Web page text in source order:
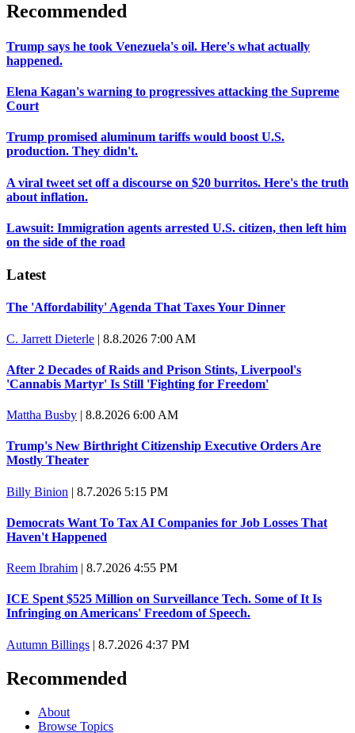
Recommended
Trump says he took Venezuela's oil. Here's what actually
happened.
Elena Kagan's warning to progressives attacking the Supreme
Court
Trump promised aluminum tariffs would boost U.S.
production. They didn't.
A viral tweet set off a discourse on $20 burritos. Here's the truth
about inflation.
Lawsuit: Immigration agents arrested U.S. citizen, then left him
on the side of the road
Latest
The 'Affordability' Agenda That Taxes Your Dinner
C. Jarrett Dieterle | 8.8.2026 7:00 AM
After 2 Decades of Raids and Prison Stints, Liverpool's
'Cannabis Martyr' Is Still 'Fighting for Freedom'
Mattha Busby | 8.8.2026 6:00 AM
Trump's New Birthright Citizenship Executive Orders Are
Mostly Theater
Billy Binion | 8.7.2026 5:15 PM
Democrats Want To Tax AI Companies for Job Losses That
Haven't Happened
Reem Ibrahim | 8.7.2026 4:55 PM
ICE Spent $525 Million on Surveillance Tech. Some of It Is
Infringing on Americans' Freedom of Speech.
Autumn Billings | 8.7.2026 4:37 PM
Recommended
About
Browse Topics